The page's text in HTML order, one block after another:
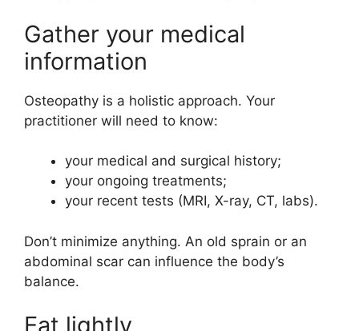
Gather your medical
information
Osteopathy is a holistic approach. Your
practitioner will need to know:
your medical and surgical history;
your ongoing treatments;
your recent tests (MRI, X-ray, CT, labs).
Don’t minimize anything. An old sprain or an
abdominal scar can influence the body’s
balance.
Eat lightly